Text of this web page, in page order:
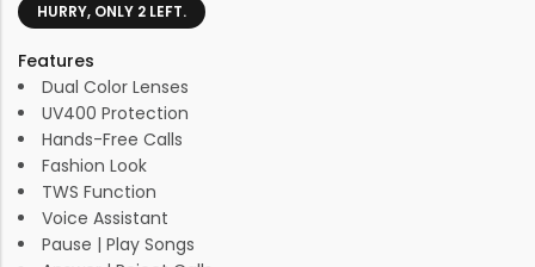
HURRY, ONLY 2 LEFT.
Features
Dual Color Lenses
UV400 Protection
Hands-Free Calls
Fashion Look
TWS Function
Voice Assistant
Pause | Play Songs